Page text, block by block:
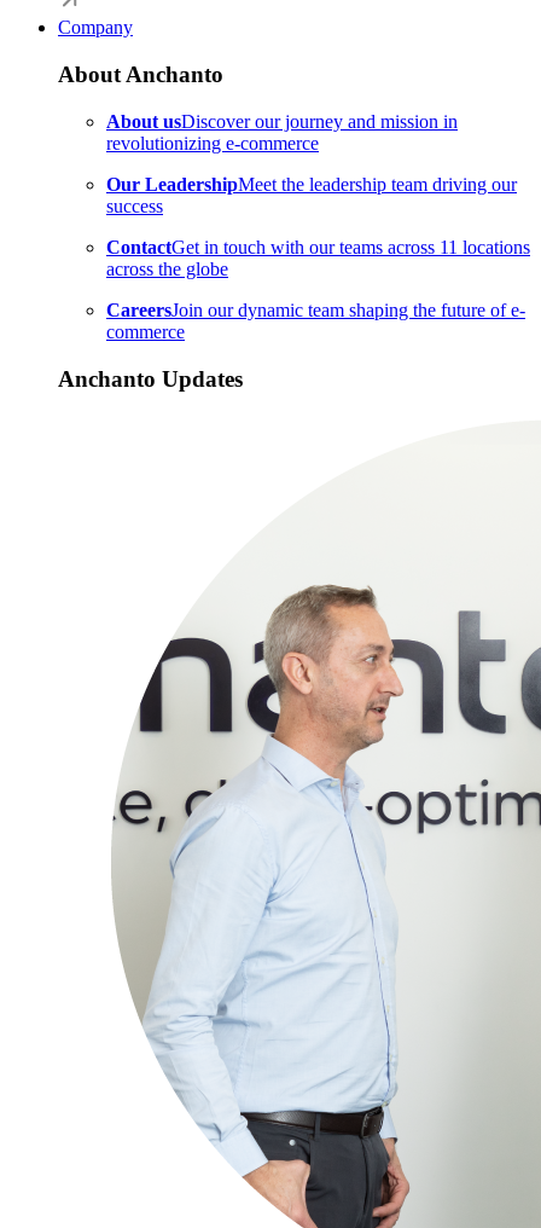
Company
About Anchanto
About usDiscover our journey and mission in
revolutionizing e-commerce
Our LeadershipMeet the leadership team driving our
success
ContactGet in touch with our teams across 11 locations
across the globe
CareersJoin our dynamic team shaping the future of e-
commerce
Anchanto Updates